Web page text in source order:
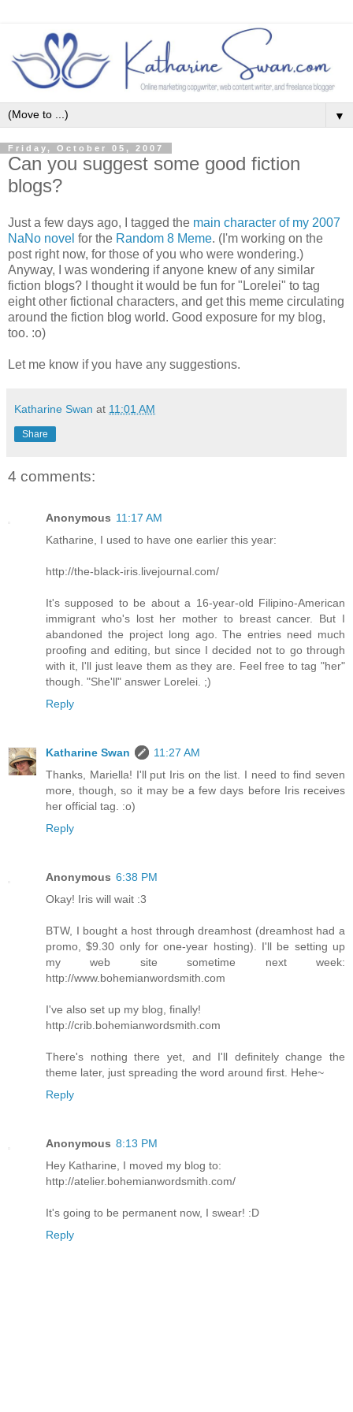
▼
Friday, October 05, 2007
Can you suggest some good fiction
blogs?
Just a few days ago, I tagged the main character of my 2007
NaNo novel for the Random 8 Meme. (I'm working on the
post right now, for those of you who were wondering.)
Anyway, I was wondering if anyone knew of any similar
fiction blogs? I thought it would be fun for "Lorelei" to tag
eight other fictional characters, and get this meme circulating
around the fiction blog world. Good exposure for my blog,
too. :o)
Let me know if you have any suggestions.
Katharine Swan at 11:01 AM
Share
4 comments:
Anonymous 11:17 AM
Katharine, I used to have one earlier this year:
http://the-black-iris.livejournal.com/
It's supposed to be about a 16-year-old Filipino-American
immigrant who's lost her mother to breast cancer. But I
abandoned the project long ago. The entries need much
proofing and editing, but since I decided not to go through
with it, I'll just leave them as they are. Feel free to tag "her"
though. "She'll" answer Lorelei. ;)
Reply
Katharine Swan
11:27 AM
Thanks, Mariella! I'll put Iris on the list. I need to find seven
more, though, so it may be a few days before Iris receives
her official tag. :o)
Reply
Anonymous 6:38 PM
Okay! Iris will wait :3
BTW, I bought a host through dreamhost (dreamhost had a
promo, $9.30 only for one-year hosting). I'll be setting up
my web site sometime next week:
http://www.bohemianwordsmith.com
I've also set up my blog, finally!
http://crib.bohemianwordsmith.com
There's nothing there yet, and I'll definitely change the
theme later, just spreading the word around first. Hehe~
Reply
Anonymous 8:13 PM
Hey Katharine, I moved my blog to:
http://atelier.bohemianwordsmith.com/
It's going to be permanent now, I swear! :D
Reply